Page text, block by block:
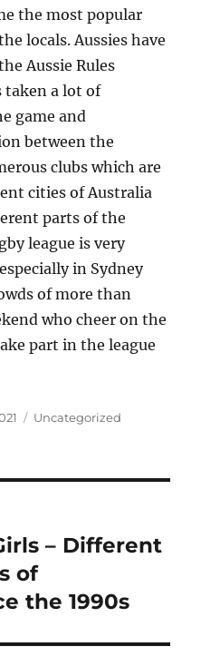
the most popular
locals. Aussies have
Aussie Rules
taken a lot of
game and
between the
clubs which are
cities of Australia
parts of the
league is very
in Sydney
of more than
who cheer on the
part in the league
Categories
Uncategorized
– Different
of
the 1990s